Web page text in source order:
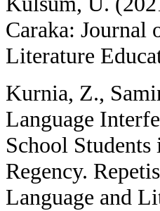
Caraka: Journal
Literature
Kurnia, Z.,
Language
School
Regency.
Language and